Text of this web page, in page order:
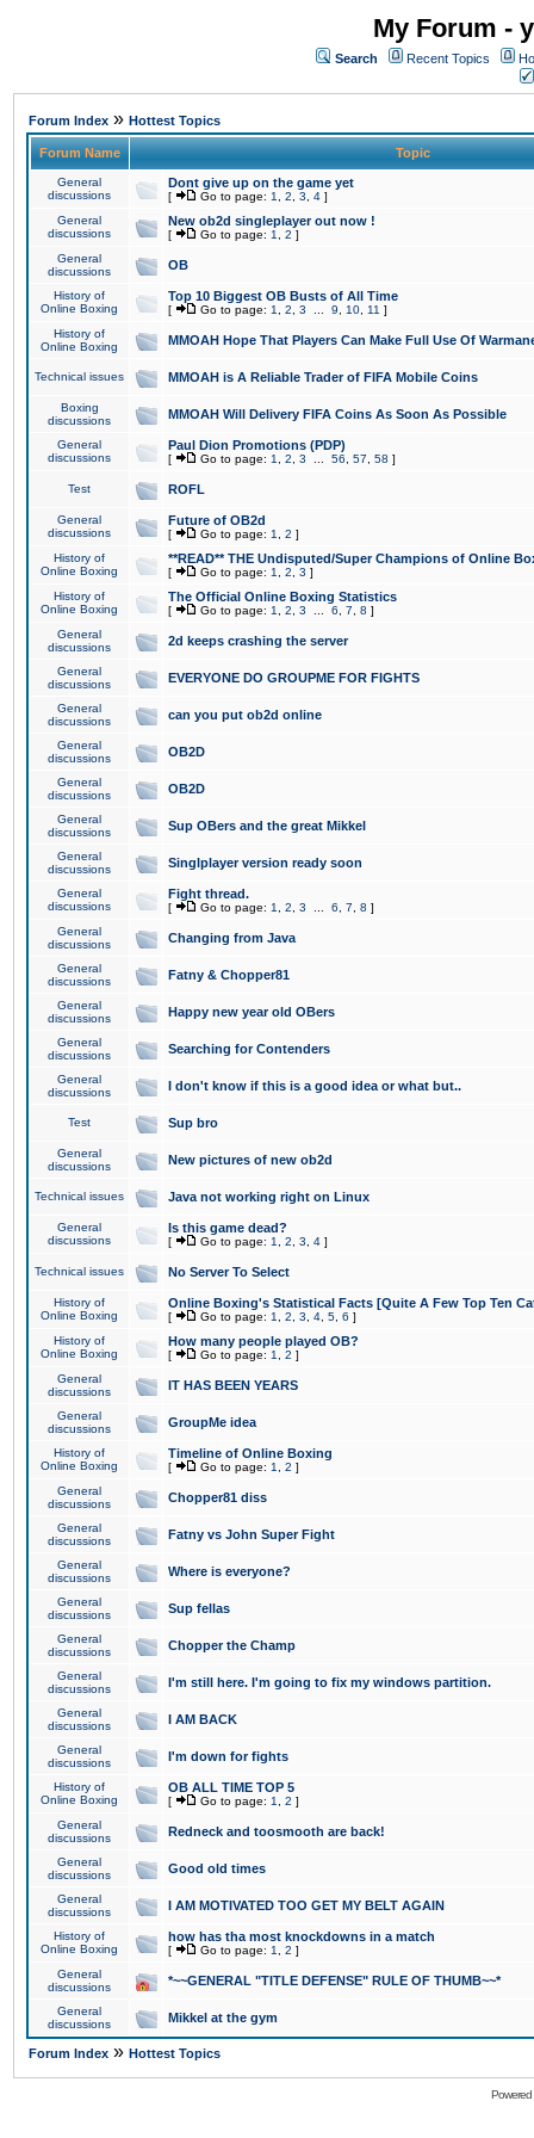
My Forum -
Search Recent Topics
Forum Index » Hottest Topics
Forum Name Topic
General
discussions
Dont give up on the game yet
[ Go to page: 1 2 3 4 ]
General
discussions
New ob2d singleplayer out now !
[ Go to page: 1 2 ]
General
discussions
OB
History of
Online Boxing
Top 10 Biggest OB Busts of All Time
[ Go to page: 1 2 3 9 10 11 ]
History of
Online Boxing
MMOAH Hope That Players Can Make Full Use Of
Technical issues MMOAH is A Reliable Trader of FIFA Mobile Coins
Boxing
discussions
MMOAH Will Delivery FIFA Coins As Soon As Possible
General
discussions
Paul Dion Promotions (PDP)
[ Go to page: 1 2 3 56 57 58 ]
Test ROFL
General
discussions
Future of OB2d
[ Go to page: 1 2 ]
History of
Online Boxing
**READ** THE Undisputed/Super Champions of Online
[ Go to page: 1 2 3 ]
History of
Online Boxing
The Official Online Boxing Statistics
[ Go to page: 1 2 3 6 7 8 ]
General
discussions
2d keeps crashing the server
General
discussions
EVERYONE DO GROUPME FOR FIGHTS
General
discussions
can you put ob2d online
General
discussions
OB2D
General
discussions
OB2D
General
discussions
Sup OBers and the great Mikkel
General
discussions
Singlplayer version ready soon
General
discussions
Fight thread.
[ Go to page: 1 2 3 6 7 8 ]
General
discussions
Changing from Java
General
discussions
Fatny & Chopper81
General
discussions
Happy new year old OBers
General
discussions
Searching for Contenders
General
discussions
I don't know if this is a good idea or what but..
Test Sup bro
General
discussions
New pictures of new ob2d
Technical issues Java not working right on Linux
General
discussions
Is this game dead?
[ Go to page: 1 2 3 4 ]
Technical issues No Server To Select
History of
Online Boxing
Online Boxing's Statistical Facts [Quite A Few Top Ten
[ Go to page: 1 2 3 4 5 6 ]
History of
Online Boxing
How many people played OB?
[ Go to page: 1 2 ]
General
discussions
IT HAS BEEN YEARS
General
discussions
GroupMe idea
History of
Online Boxing
Timeline of Online Boxing
[ Go to page: 1 2 ]
General
discussions
Chopper81 diss
General
discussions
Fatny vs John Super Fight
General
discussions
Where is everyone?
General
discussions
Sup fellas
General
discussions
Chopper the Champ
General
discussions
I'm still here. I'm going to fix my windows partition.
General
discussions
I AM BACK
General
discussions
I'm down for fights
History of
Online Boxing
OB ALL TIME TOP 5
[ Go to page: 1 2 ]
General
discussions
Redneck and toosmooth are back!
General
discussions
Good old times
General
discussions
I AM MOTIVATED TOO GET MY BELT AGAIN
History of
Online Boxing
how has tha most knockdowns in a match
[ Go to page: 1 2 ]
General
discussions
*~~GENERAL "TITLE DEFENSE" RULE OF THUMB~~*
General
discussions
Mikkel at the gym
Forum Index » Hottest Topics